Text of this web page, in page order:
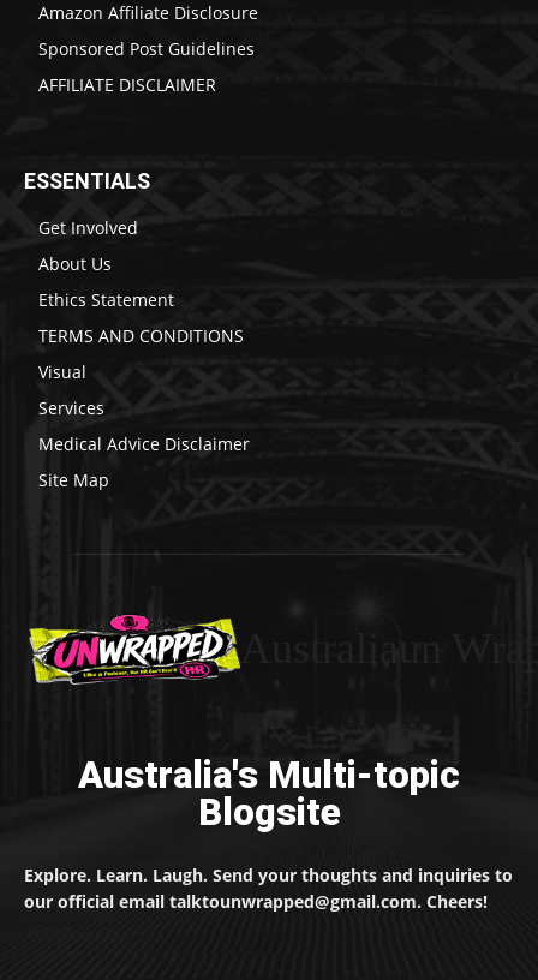
Amazon Affiliate Disclosure
Sponsored Post Guidelines
AFFILIATE DISCLAIMER
ESSENTIALS
Get Involved
About Us
Ethics Statement
TERMS AND CONDITIONS
Visual
Services
Medical Advice Disclaimer
Site Map
Australia's Multi-topic
Blogsite
Explore. Learn. Laugh. Send your thoughts and inquiries to
our official email talktounwrapped@gmail.com. Cheers!